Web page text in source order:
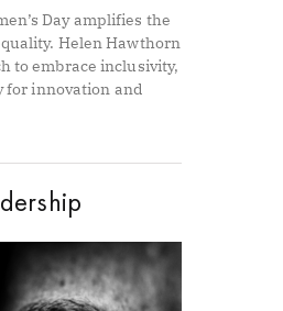
Day amplifies the
Helen Hawthorn
to embrace inclusivity,
for innovation and